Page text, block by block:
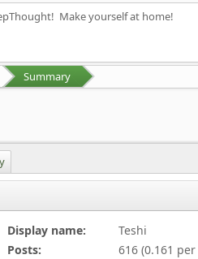
Make yourself at home!
Summary
Display name:
Teshi
Posts:
616 (0.161 per